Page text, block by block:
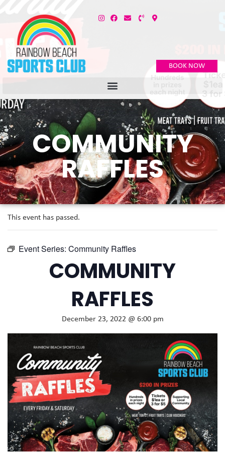
BOOK NOW
COMMUNITY
RAFFLES
This event has passed.
Event Series: Community Raffles
COMMUNITY
RAFFLES
December 23, 2022 @ 6:00 pm